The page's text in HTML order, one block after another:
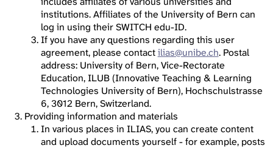
institutions. Affiliates of the University of Bern can
log in using their SWITCH edu-ID.
If you have any questions regarding this user
agreement, please contactilias@unibe.ch. Postal
address: University of Bern, Vice-Rectorate
Education, ILUB (Innovative Teaching & Learning
Technologies University of Bern), Hochschulstrasse
6, 3012 Bern, Switzerland.
Providing information and materials
In various places in ILIAS, you can create content
and upload documents yourself - for example, posts